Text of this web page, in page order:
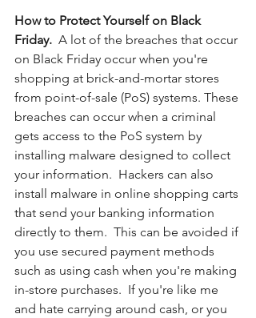
How to Protect Yourself on Black
Friday. A lot of the breaches that occur
on Black Friday occur when you're
shopping at brick-and-mortar stores
from point-of-sale (PoS) systems. These
breaches can occur when a criminal
gets access to the PoS system by
installing malware designed to collect
your information.  Hackers can also
install malware in online shopping carts
that send your banking information
directly to them.  This can be avoided if
you use secured payment methods
such as using cash when you're making
in-store purchases.  If you're like me
and hate carrying around cash, or you